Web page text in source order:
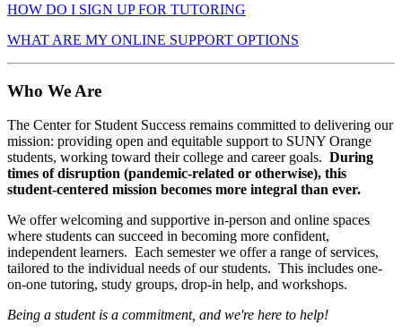
HOW DO I SIGN UP FOR TUTORING
WHAT ARE MY ONLINE SUPPORT OPTIONS
Who We Are
The Center for Student Success remains committed to delivering our
mission: providing open and equitable support to SUNY Orange
students, working toward their college and career goals. During
times of disruption (pandemic-related or otherwise), this
student-centered mission becomes more integral than ever.
We offer welcoming and supportive in-person and online spaces
where students can succeed in becoming more confident,
independent learners. Each semester we offer a range of services,
tailored to the individual needs of our students. This includes one-
on-one tutoring, study groups, drop-in help, and workshops.
Being a student is a commitment, and we're here to help!